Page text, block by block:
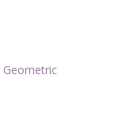
Geometric